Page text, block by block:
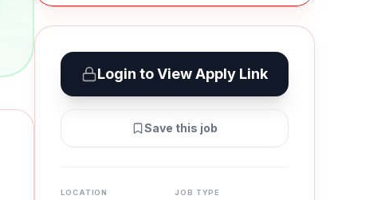
Login to View Apply Link
Save this job
LOCATION JOB TYPE